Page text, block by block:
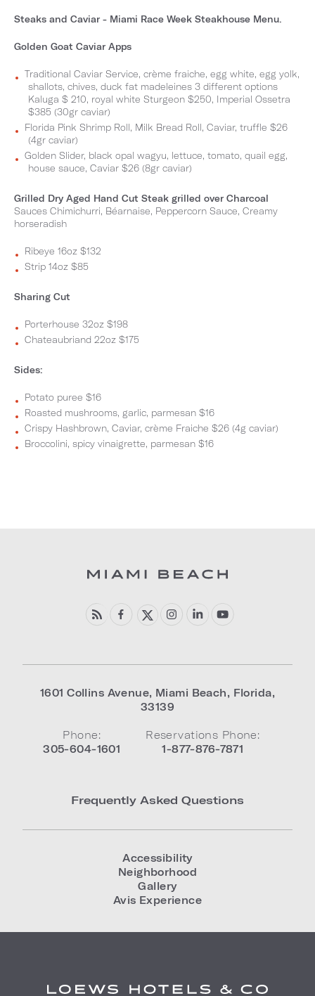
Steaks and Caviar - Miami Race Week Steakhouse Menu.
Golden Goat Caviar Apps
Traditional Caviar Service, crème fraiche, egg white, egg yolk,
shallots, chives, duck fat madeleines 3 different options
Kaluga $ 210, royal white Sturgeon $250, Imperial Ossetra
$385 (30gr caviar)
Florida Pink Shrimp Roll, Milk Bread Roll, Caviar, truffle $26
(4gr caviar)
Golden Slider, black opal wagyu, lettuce, tomato, quail egg,
house sauce, Caviar $26 (8gr caviar)
Grilled Dry Aged Hand Cut Steak grilled over Charcoal
Sauces Chimichurri, Béarnaise, Peppercorn Sauce, Creamy
horseradish
Ribeye 16oz $132
Strip 14oz $85
Sharing Cut
Porterhouse 32oz $198
Chateaubriand 22oz $175
Sides:
Potato puree $16
Roasted mushrooms, garlic, parmesan $16
Crispy Hashbrown, Caviar, crème Fraiche $26 (4g caviar)
Broccolini, spicy vinaigrette, parmesan $16
1601 Collins Avenue, Miami Beach, Florida,
33139
Phone:
305-604-1601
Reservations Phone:
1-877-876-7871
Frequently Asked Questions
Accessibility
Neighborhood
Gallery
Avis Experience